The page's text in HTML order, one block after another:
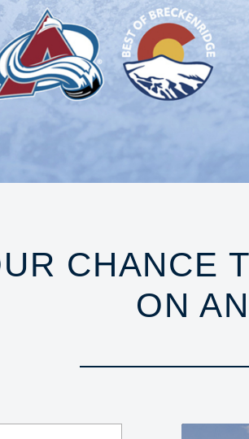
CHANCE
ON